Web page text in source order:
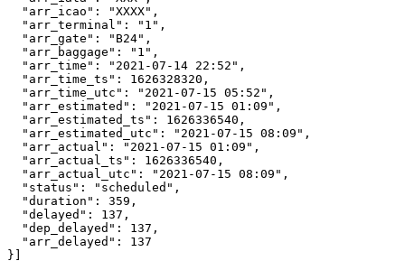
  "arr_icao": "XXXX",
  "arr_terminal": "1",
  "arr_gate": "B24",
  "arr_baggage": "1",
  "arr_time": "2021-07-14 22:52",
  "arr_time_ts": 1626328320,
  "arr_time_utc": "2021-07-15 05:52",
  "arr_estimated": "2021-07-15 01:09",
  "arr_estimated_ts": 1626336540,
  "arr_estimated_utc": "2021-07-15 08:09",
  "arr_actual": "2021-07-15 01:09",
  "arr_actual_ts": 1626336540,
  "arr_actual_utc": "2021-07-15 08:09",
  "status": "scheduled",
  "duration": 359,
  "delayed": 137,
  "dep_delayed": 137,
  "arr_delayed": 137
}]